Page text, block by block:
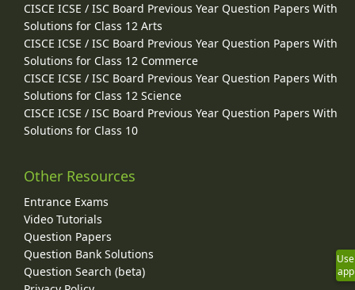
CISCE ICSE / ISC Board Previous Year Question Papers With
Solutions for Class 12 Arts
CISCE ICSE / ISC Board Previous Year Question Papers With
Solutions for Class 12 Commerce
CISCE ICSE / ISC Board Previous Year Question Papers With
Solutions for Class 12 Science
CISCE ICSE / ISC Board Previous Year Question Papers With
Solutions for Class 10
Other Resources
Entrance Exams
Video Tutorials
Question Papers
Question Bank Solutions
Question Search (beta)
Use
app